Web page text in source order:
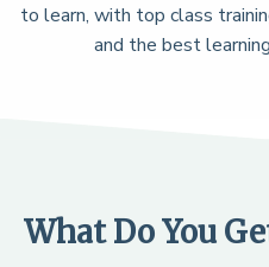
to learn, with top class
and the best
What Do You